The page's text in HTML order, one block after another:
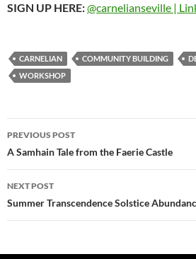
SIGN UP HERE:@carnelianseville |
CARNELIAN COMMUNITY BUILDING
WORKSHOP
Post
navigation
PREVIOUS POST
A Samhain Tale from the Faerie Castle
NEXT POST
Summer Transcendence Solstice